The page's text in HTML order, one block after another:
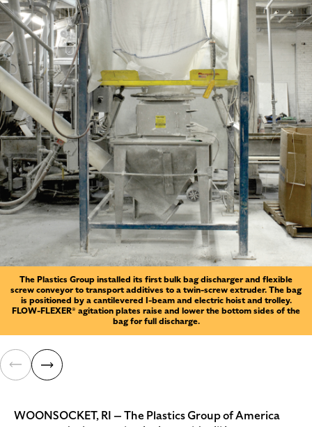
The Plastics Group installed its first bulk bag discharger and flexible
screw conveyor to transport additives to a twin-screw extruder. The bag
is positioned by a cantilevered I-beam and electric hoist and trolley.
FLOW-FLEXER® agitation plates raise and lower the bottom sides of the
bag for full discharge.
WOONSOCKET, RI — The Plastics Group of America